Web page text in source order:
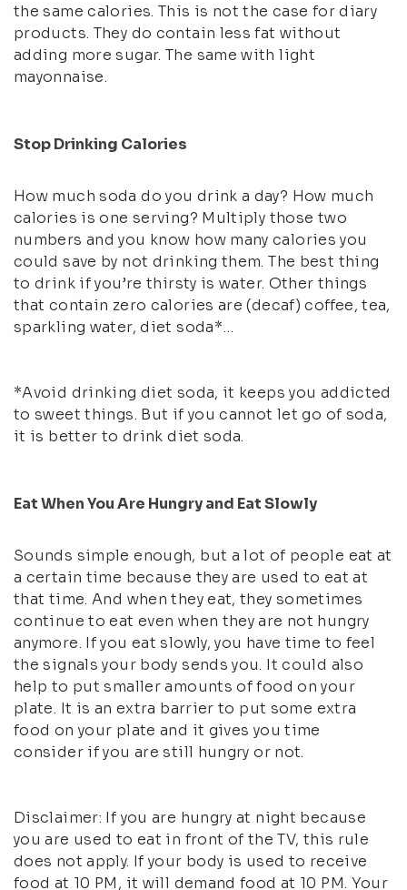
the same calories. This is not the case for diary
products. They do contain less fat without
adding more sugar. The same with light
mayonnaise.
Stop Drinking Calories
How much soda do you drink a day? How much
calories is one serving? Multiply those two
numbers and you know how many calories you
could save by not drinking them. The best thing
to drink if you’re thirsty is water. Other things
that contain zero calories are (decaf) coffee, tea,
sparkling water, diet soda*…
*Avoid drinking diet soda, it keeps you addicted
to sweet things. But if you cannot let go of soda,
it is better to drink diet soda.
Eat When You Are Hungry and Eat Slowly
Sounds simple enough, but a lot of people eat at
a certain time because they are used to eat at
that time. And when they eat, they sometimes
continue to eat even when they are not hungry
anymore. If you eat slowly, you have time to feel
the signals your body sends you. It could also
help to put smaller amounts of food on your
plate. It is an extra barrier to put some extra
food on your plate and it gives you time
consider if you are still hungry or not.
Disclaimer: If you are hungry at night because
you are used to eat in front of the TV, this rule
does not apply. If your body is used to receive
food at 10 PM, it will demand food at 10 PM. Your